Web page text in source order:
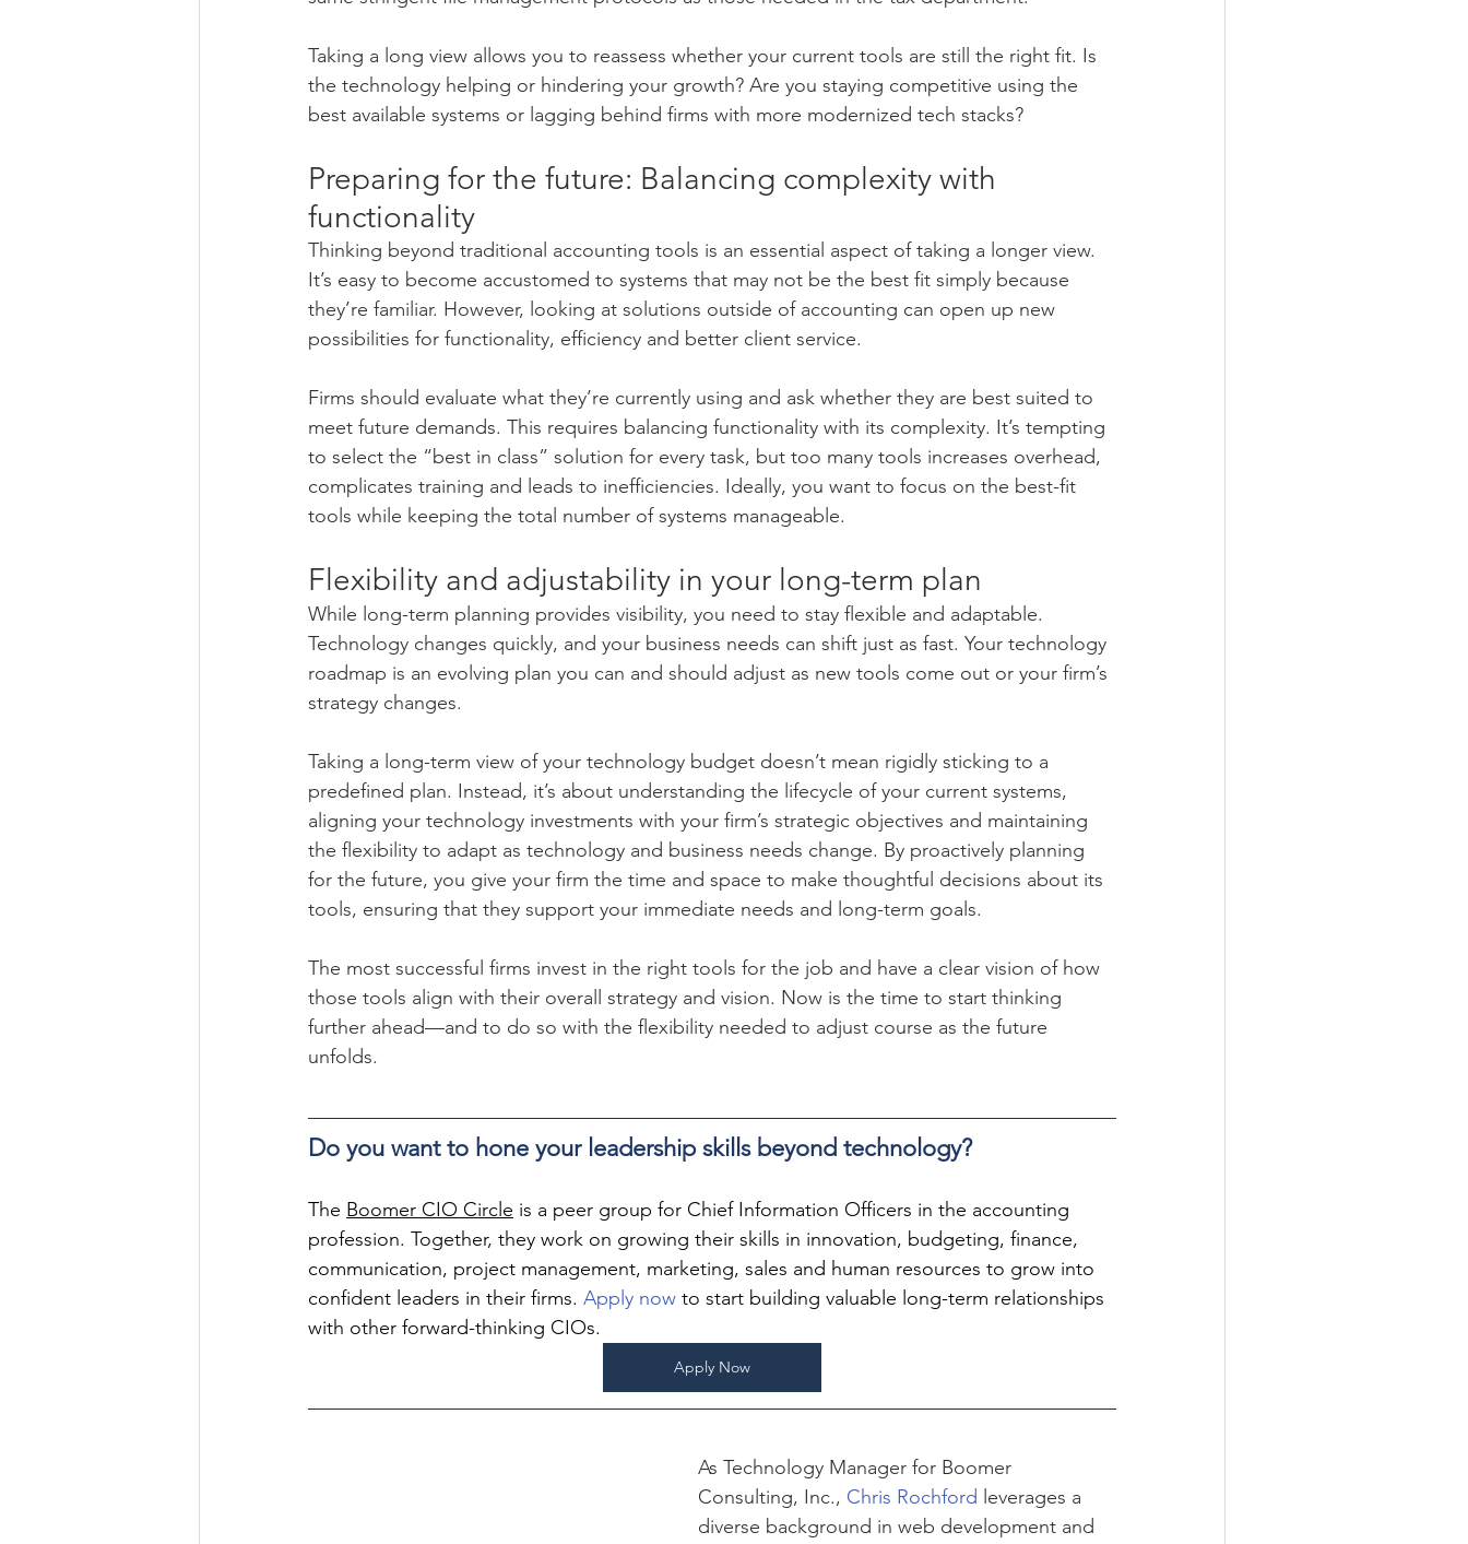
Taking a long view allows you to reassess whether your current tools are still the right fit. Is
the technology helping or hindering your growth? Are you staying competitive using the
best available systems or lagging behind firms with more modernized tech stacks?
Preparing for the future: Balancing complexity with
functionality
Thinking beyond traditional accounting tools is an essential aspect of taking a longer view.
It’s easy to become accustomed to systems that may not be the best fit simply because
they’re familiar. However, looking at solutions outside of accounting can open up new
possibilities for functionality, efficiency and better client service.
Firms should evaluate what they’re currently using and ask whether they are best suited to
meet future demands. This requires balancing functionality with its complexity. It’s tempting
to select the “best in class” solution for every task, but too many tools increases overhead,
complicates training and leads to inefficiencies. Ideally, you want to focus on the best-fit
tools while keeping the total number of systems manageable.
Flexibility and adjustability in your long-term plan
While long-term planning provides visibility, you need to stay flexible and adaptable.
Technology changes quickly, and your business needs can shift just as fast. Your technology
roadmap is an evolving plan you can and should adjust as new tools come out or your firm’s
strategy changes.
Taking a long-term view of your technology budget doesn’t mean rigidly sticking to a
predefined plan. Instead, it’s about understanding the lifecycle of your current systems,
aligning your technology investments with your firm’s strategic objectives and maintaining
the flexibility to adapt as technology and business needs change. By proactively planning
for the future, you give your firm the time and space to make thoughtful decisions about its
tools, ensuring that they support your immediate needs and long-term goals.
The most successful firms invest in the right tools for the job and have a clear vision of how
those tools align with their overall strategy and vision. Now is the time to start thinking
further ahead—and to do so with the flexibility needed to adjust course as the future
unfolds.
Do you want to hone your leadership skills beyond technology?
The Boomer CIO Circle is a peer group for Chief Information Officers in the accounting
profession. Together, they work on growing their skills in innovation, budgeting, finance,
communication, project management, marketing, sales and human resources to grow into
confident leaders in their firms. Apply now to start building valuable long-term relationships
with other forward-thinking CIOs.
Apply Now
As Technology Manager for Boomer
Consulting, Inc., Chris Rochford leverages a
diverse background in web development and